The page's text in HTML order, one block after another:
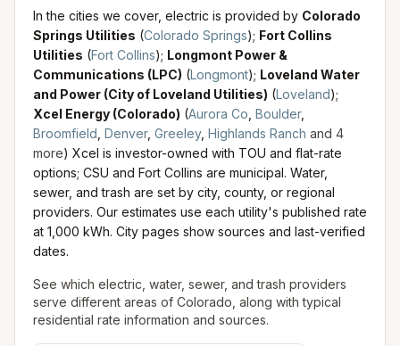
In the cities we cover, electric is provided by Colorado
Springs Utilities (Colorado Springs); Fort Collins
Utilities (Fort Collins); Longmont Power &
Communications (LPC) (Longmont); Loveland Water
and Power (City of Loveland Utilities) (Loveland);
Xcel Energy (Colorado) (Aurora Co Boulder,
Broomfield Denver, Greeley, Highlands Ranch and 4
more) Xcel is investor-owned with TOU and flat-rate
options; CSU and Fort Collins are municipal. Water,
sewer, and trash are set by city, county, or regional
providers. Our estimates use each utility's published rate
at 1,000 kWh. City pages show sources and last-verified
dates.
See which electric, water, sewer, and trash providers
serve different areas of Colorado , along with typical
residential rate information and sources.